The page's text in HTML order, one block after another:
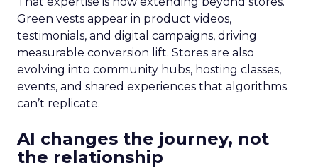
Green vests appear in product videos,
testimonials, and digital campaigns, driving
measurable conversion lift. Stores are also
evolving into community hubs, hosting classes,
events, and shared experiences that algorithms
can’t replicate.
AI changes the journey, not
the relationship